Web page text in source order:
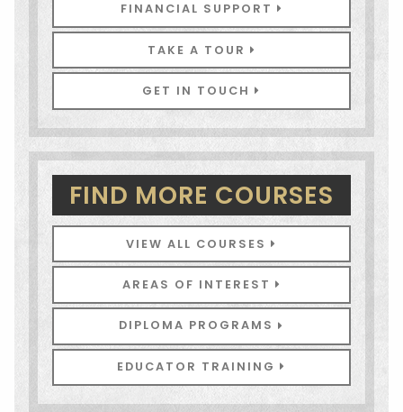
FINANCIAL SUPPORT
TAKE A TOUR
GET IN TOUCH
FIND MORE COURSES
VIEW ALL COURSES
AREAS OF INTEREST
DIPLOMA PROGRAMS
EDUCATOR TRAINING